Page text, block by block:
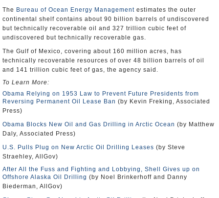
The Bureau of Ocean Energy Management estimates the outer
continental shelf contains about 90 billion barrels of undiscovered
but technically recoverable oil and 327 trillion cubic feet of
undiscovered but technically recoverable gas.
The Gulf of Mexico, covering about 160 million acres, has
technically recoverable resources of over 48 billion barrels of oil
and 141 trillion cubic feet of gas, the agency said.
To Learn More:
Obama Relying on 1953 Law to Prevent Future Presidents from
Reversing Permanent Oil Lease Ban (by Kevin Freking, Associated
Press)
Obama Blocks New Oil and Gas Drilling in Arctic Ocean (by Matthew
Daly, Associated Press)
U.S. Pulls Plug on New Arctic Oil Drilling Leases (by Steve
Straehley, AllGov)
After All the Fuss and Fighting and Lobbying, Shell Gives up on
Offshore Alaska Oil Drilling (by Noel Brinkerhoff and Danny
Biederman, AllGov)